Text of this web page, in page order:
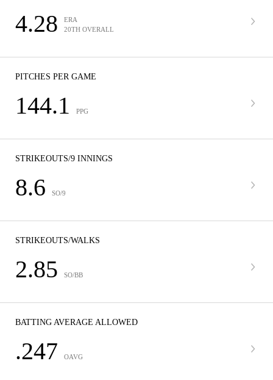
4.28
ERA
20TH OVERALL
PITCHES PER GAME
144.1 PPG
STRIKEOUTS/9 INNINGS
8.6 SO/9
STRIKEOUTS/WALKS
2.85 SO/BB
BATTING AVERAGE ALLOWED
.247 OAVG